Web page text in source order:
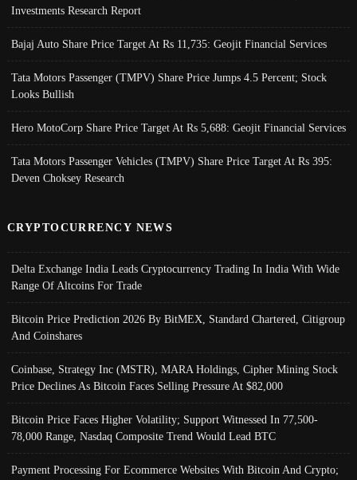
Investments Research Report
Bajaj Auto Share Price Target At Rs 11,735: Geojit Financial Services
Tata Motors Passenger (TMPV) Share Price Jumps 4.5 Percent; Stock
Looks Bullish
Hero MotoCorp Share Price Target At Rs 5,688: Geojit Financial Services
Tata Motors Passenger Vehicles (TMPV) Share Price Target At Rs 395:
Deven Choksey Research
CRYPTOCURRENCY NEWS
Delta Exchange India Leads Cryptocurrency Trading In India With Wide
Range Of Altcoins For Trade
Bitcoin Price Prediction 2026 By BitMEX, Standard Chartered, Citigroup
And Coinshares
Coinbase, Strategy Inc (MSTR), MARA Holdings, Cipher Mining Stock
Price Declines As Bitcoin Faces Selling Pressure At $82,000
Bitcoin Price Faces Higher Volatility; Support Witnessed In 77,500-
78,000 Range, Nasdaq Composite Trend Would Lead BTC
Payment Processing For Ecommerce Websites With Bitcoin And Crypto;